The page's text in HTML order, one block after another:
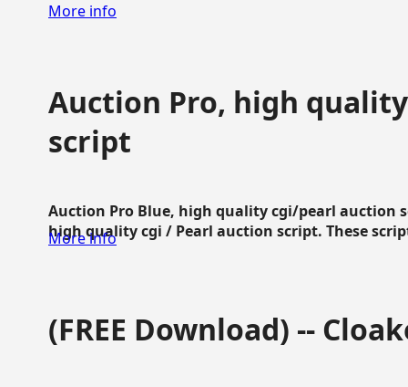
More info
Auction Pro, high
script
Auction Pro Blue, high quality cgi/pearl auction
high quality cgi / Pearl auction script. These
More info
(FREE Download) --